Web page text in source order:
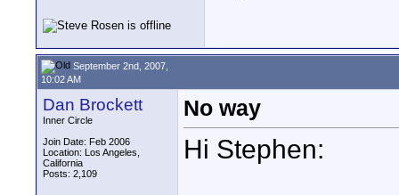
September 2nd, 2007,
10:02 AM
Dan Brockett
Inner Circle
Join Date: Feb 2006
Location: Los Angeles,
California
Posts: 2,109
No way
Hi Stephen: